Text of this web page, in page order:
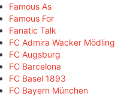
Famous As
Famous For
Fanatic Talk
FC Admira Wacker Mödling
FC Augsburg
FC Barcelona
FC Basel 1893
FC Bayern München